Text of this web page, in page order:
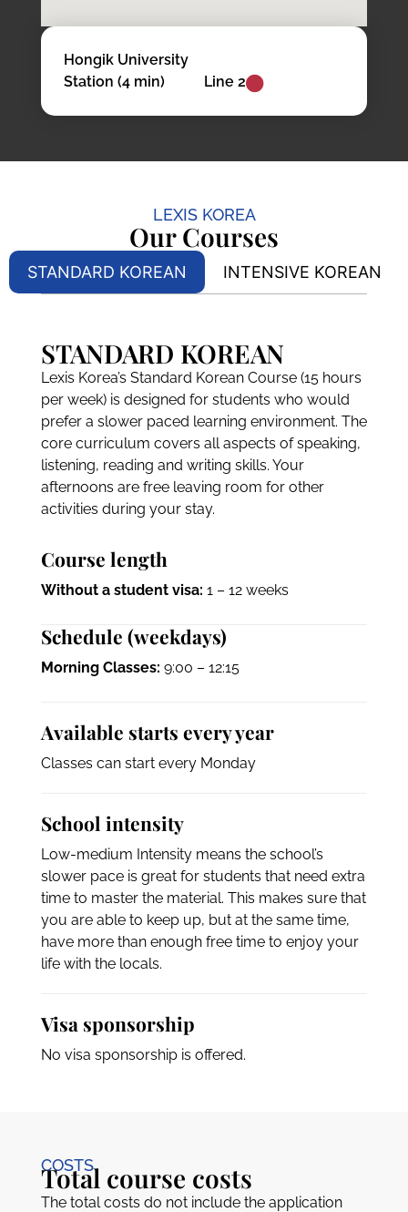
Hongik University
Station (4 min)
Line 2
LEXIS KOREA
Our Courses
STANDARD KOREAN INTENSIVE KOREAN
STANDARD KOREAN
Lexis Korea’s Standard Korean Course (15 hours
per week) is designed for students who would
prefer a slower paced learning environment. The
core curriculum covers all aspects of speaking,
listening, reading and writing skills. Your
afternoons are free leaving room for other
activities during your stay.
Course length
Without a student visa: 1 – 12 weeks
Schedule (weekdays)
Morning Classes: 9:00 – 12:15
Available starts every year
Classes can start every Monday
School intensity
Low-medium Intensity means the school’s
slower pace is great for students that need extra
time to master the material. This makes sure that
you are able to keep up, but at the same time,
have more than enough free time to enjoy your
life with the locals.
Visa sponsorship
No visa sponsorship is offered.
COSTS
Total course costs
The total costs do not include the application